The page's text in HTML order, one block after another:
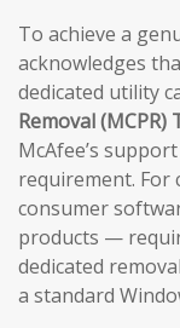
To achieve a
acknowledges
dedicated utility
Removal (MCPR)
McAfee’s
requirement.
consumer
products —
dedicated
a standard